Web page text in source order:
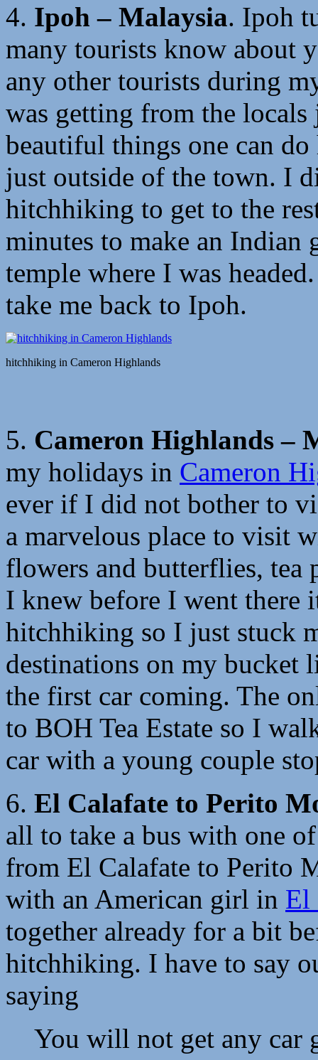
4. Ipoh – Malaysia. Ipoh
many tourists know about
any other tourists during
was getting from the
beautiful things one can do
just outside of the town. I
hitchhiking to get to the
minutes to make an
temple where I was
take me back to Ipoh.
hitchhiking in Cameron Highlands
5. Cameron Highlands –
my holidays in Cameron
ever if I did not bother to
a marvelous place to visit
flowers and butterflies, tea
I knew before I went there
hitchhiking so I just stuck
destinations on my bucket
the first car coming. The
to BOH Tea Estate so I
car with a young couple
6. El Calafate to Perito
all to take a bus with one
from El Calafate to Perito
with an American girl in El
together already for a bit
hitchhiking. I have to say
saying
You will not get any car